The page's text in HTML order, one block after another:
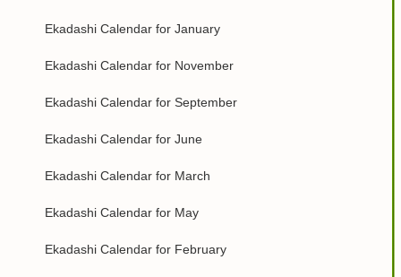
Ekadashi Calendar for January
Ekadashi Calendar for November
Ekadashi Calendar for September
Ekadashi Calendar for June
Ekadashi Calendar for March
Ekadashi Calendar for May
Ekadashi Calendar for February